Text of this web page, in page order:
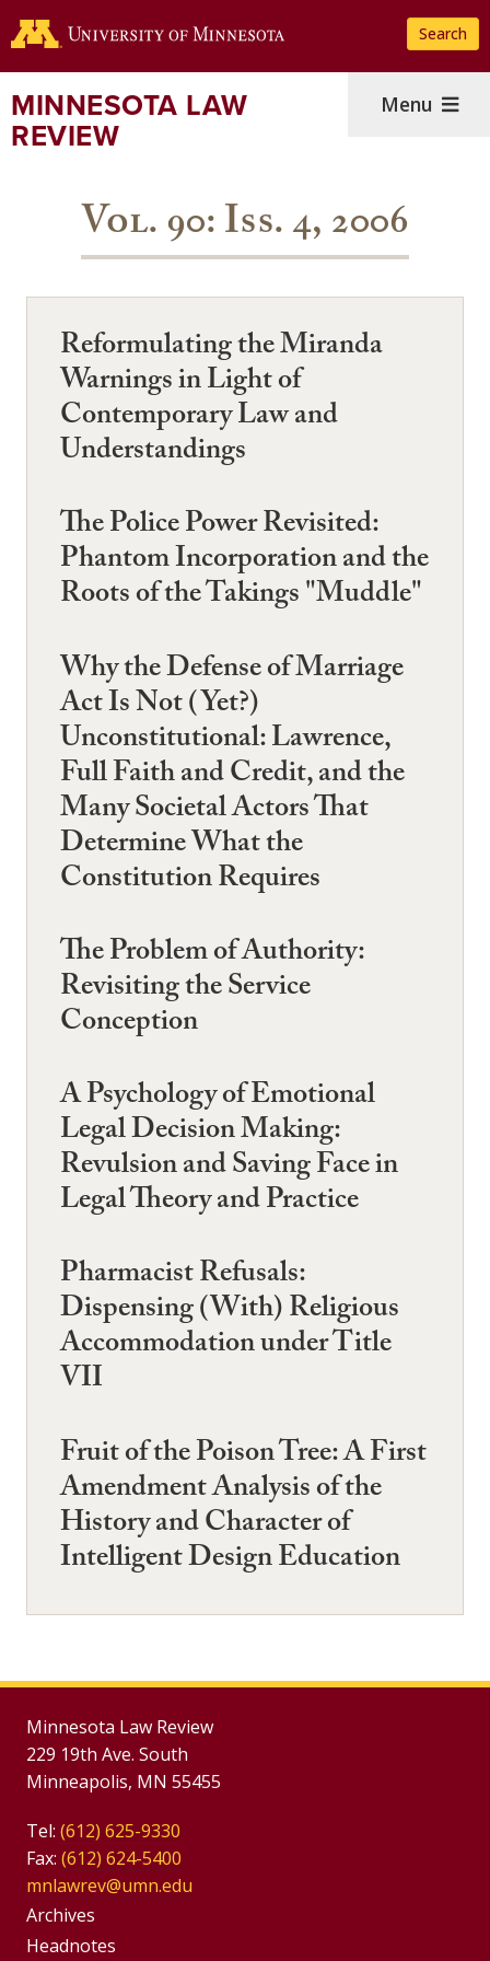
to
content
Search
MINNESOTA LAW
REVIEW
Menu
Vol. 90: Iss. 4, 2006
Reformulating the Miranda
Warnings in Light of
Contemporary Law and
Understandings
The Police Power Revisited:
Phantom Incorporation and the
Roots of the Takings "Muddle"
Why the Defense of Marriage
Act Is Not (Yet?)
Unconstitutional: Lawrence,
Full Faith and Credit, and the
Many Societal Actors That
Determine What the
Constitution Requires
The Problem of Authority:
Revisiting the Service
Conception
A Psychology of Emotional
Legal Decision Making:
Revulsion and Saving Face in
Legal Theory and Practice
Pharmacist Refusals:
Dispensing (With) Religious
Accommodation under Title
VII
Fruit of the Poison Tree: A First
Amendment Analysis of the
History and Character of
Intelligent Design Education
Minnesota Law Review
229 19th Ave. South
Minneapolis, MN 55455
Tel: (612) 625-9330
Fax: (612) 624-5400
mnlawrev@umn.edu
Group
Archives
Headnotes